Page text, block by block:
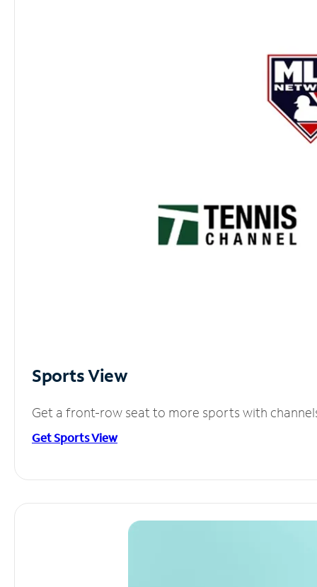
Sports View
Get a front-row seat to more sports with
Get Sports View